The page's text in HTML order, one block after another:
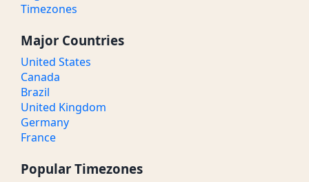
Timezones
Major Countries
United States
Canada
Brazil
United Kingdom
Germany
France
Popular Timezones